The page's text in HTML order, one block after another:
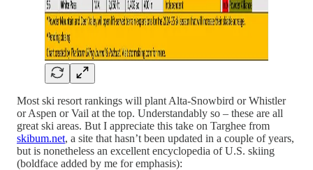
Most ski resort rankings will plant Alta-Snowbird or Whistler
or Aspen or Vail at the top. Understandably so – these are all
great ski areas. But I appreciate this take on Targhee from
skibum.net, a site that hasn’t been updated in a couple of years,
but is nonetheless an excellent encyclopedia of U.S. skiing
(boldface added by me for emphasis):